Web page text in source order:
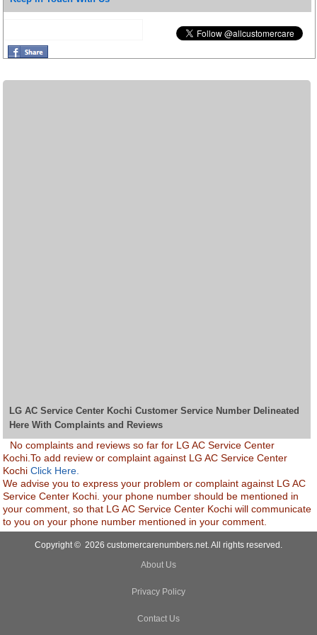
LG AC Service Center Kochi Customer Service Number Delineated
Here With Complaints and Reviews
No complaints and reviews so far for LG AC Service Center
Kochi.To add review or complaint against LG AC Service Center
KochiClick Here.
We advise you to express your problem or complaint against LG AC
Service Center Kochi. your phone number should be mentioned in
your comment, so that LG AC Service Center Kochi will communicate
to you on your phone number mentioned in your comment.
Copyright © 2026 customercarenumbers.net. All rights reserved.
About Us
Privacy Policy
Contact Us